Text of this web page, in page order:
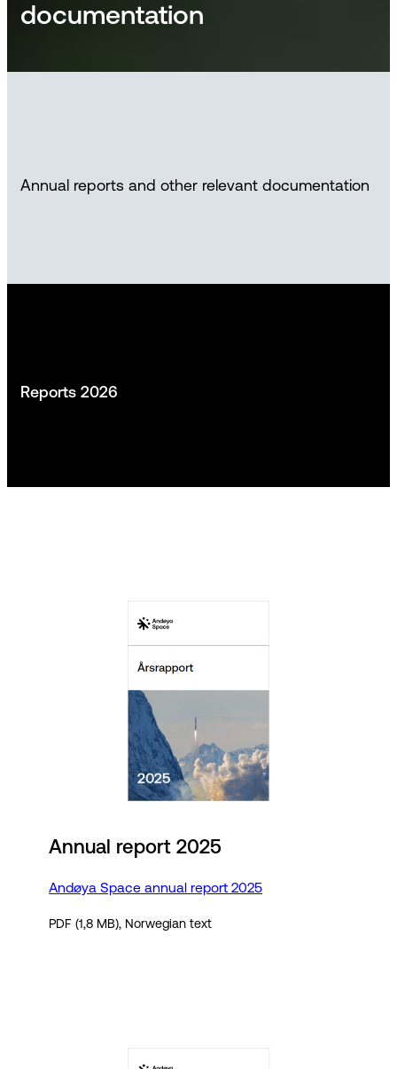
documentation
Annual reports and other relevant documentation
Reports 2026
Annual report 2025
Andøya Space annual report 2025
PDF (1,8 MB), Norwegian text